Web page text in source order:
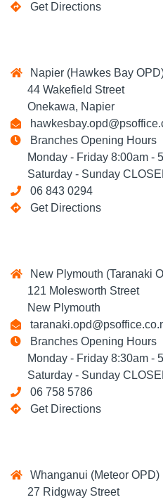
Get Directions
Napier (Hawkes Bay
44 Wakefield Street
Onekawa, Napier
Branches Opening Hours
Monday - Friday 8:00am -
Saturday - Sunday
06 843 0294
Get Directions
New Plymouth (Taranaki
121 Molesworth Street
New Plymouth
Branches Opening Hours
Monday - Friday 8:30am -
Saturday - Sunday
06 758 5786
Get Directions
Whanganui (Meteor OPD)
27 Ridgway Street